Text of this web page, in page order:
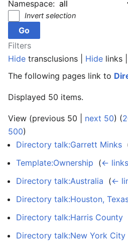
Namespace:
Invert selection
Filters
Hide transclusions | Hide links |
The following pages link to
Displayed 50 items.
View (previous 50 | next 50) (
500)
Directory talk:Garrett Minks
Template:Ownership (← links
Directory talk:Australia (←
Directory talk:Houston,
Directory talk:Harris County
Directory talk:New York City